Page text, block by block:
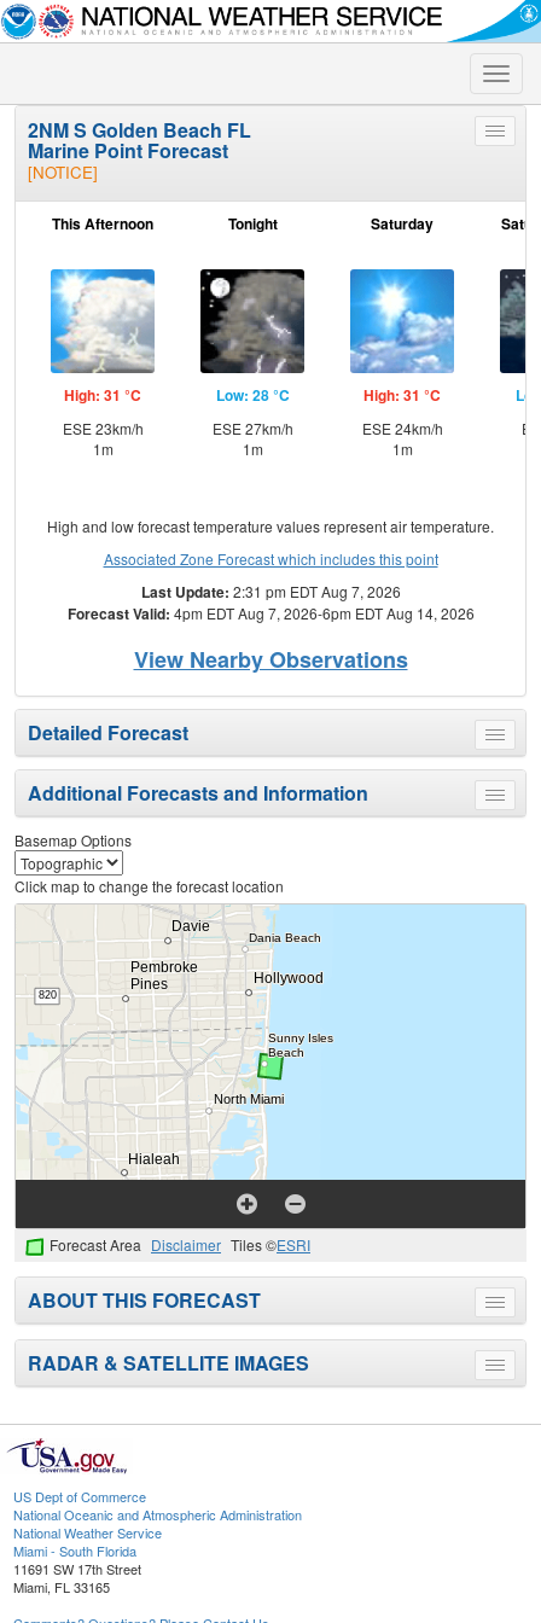
Toggle
Toggle
2NM S Golden Beach FL
Marine Point Forecast
[NOTICE]
This Afternoon
High: 31 °C
ESE 23km/h
1m
Tonight
Low: 28 °C
ESE 27km/h
1m
Saturday
High: 31 °C
ESE 24km/h
1m
E
High and low forecast temperature values represent air temperature.
Associated Zone Forecast which includes this point
Last Update: 2:31 pm EDT Aug 7, 2026
Forecast Valid: 4pm EDT Aug 7, 2026-6pm EDT Aug 14, 2026
View Nearby Observations
Toggle
menu
Detailed Forecast
Toggle
menu
Additional Forecasts and Information
Basemap Options
Click map to change the forecast location
Forecast Area Disclaimer Tiles ©ESRI
Toggle
menu
ABOUT THIS FORECAST
Toggle
menu
RADAR & SATELLITE IMAGES
US Dept of Commerce
National Oceanic and Atmospheric Administration
National Weather Service
Miami - South Florida
11691 SW 17th Street
Miami, FL 33165